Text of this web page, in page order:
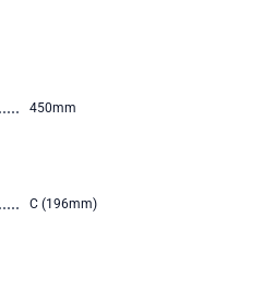
450mm
C (196mm)